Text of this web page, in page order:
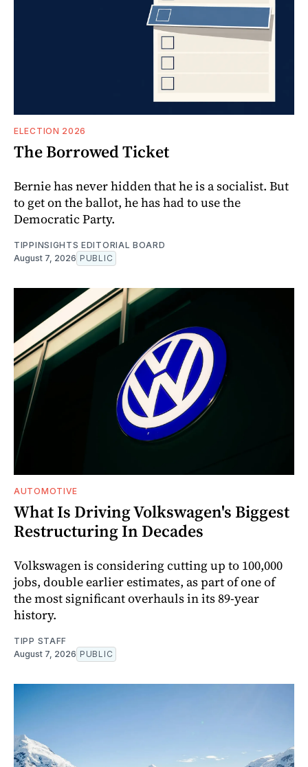
ELECTION 2026
The Borrowed Ticket
Bernie has never hidden that he is a socialist. But
to get on the ballot, he has had to use the
Democratic Party.
TIPPINSIGHTS EDITORIAL BOARD
August 7, 2026 PUBLIC
AUTOMOTIVE
What Is Driving Volkswagen's Biggest
Restructuring In Decades
Volkswagen is considering cutting up to 100,000
jobs, double earlier estimates, as part of one of
the most significant overhauls in its 89-year
history.
TIPP STAFF
August 7, 2026 PUBLIC